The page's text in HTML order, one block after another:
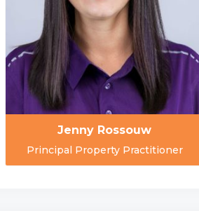
Jenny Rossouw
Principal Property Practitioner